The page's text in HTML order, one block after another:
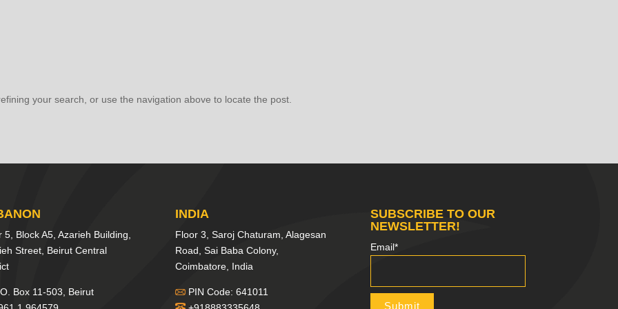
your search, or use the navigation above to locate the post.
5, Block A5, Azarieh Building,
Street, Beirut Central
Box 11-503, Beirut
INDIA
Floor 3, Saroj Chaturam, Alagesan
Road, Sai Baba Colony,
Coimbatore, India
PIN Code: 641011
SUBSCRIBE TO OUR
NEWSLETTER!
Email*